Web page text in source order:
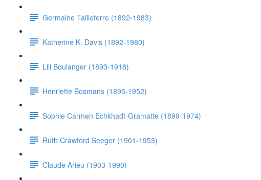
Germaine Tailleferre (1892-1983)
Katherine K. Davis (1892-1980)
Lili Boulanger (1893-1918)
Henriette Bosmans (1895-1952)
Sophie Carmen Echkhadt-Gramatte (1899-1974)
Ruth Crawford Seeger (1901-1953)
Claude Arieu (1903-1990)